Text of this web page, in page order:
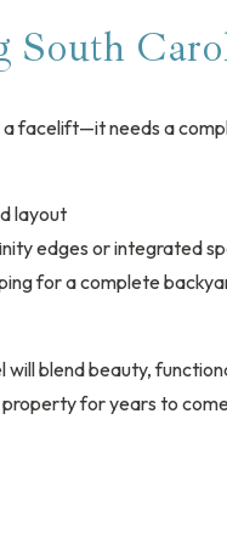
South
a facelift—it needs a
layout
edges or integrated
for a complete
blend beauty,
for years to